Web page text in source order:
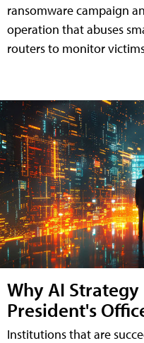
ransomware campaign
operation that abuses
routers to monitor
Why AI
President's
Institutions that are